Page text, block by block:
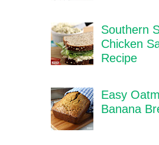
Southern
Chicken
Recipe
Easy
Banana